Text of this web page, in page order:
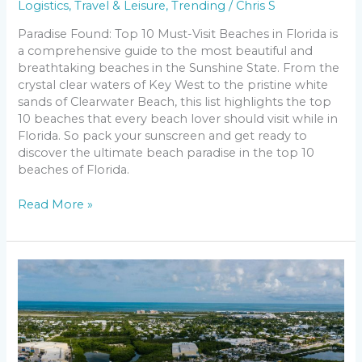
Logistics,Travel & Leisure,Trending / Chris S
Paradise Found: Top 10 Must-Visit Beaches in Florida is
a comprehensive guide to the most beautiful and
breathtaking beaches in the Sunshine State. From the
crystal clear waters of Key West to the pristine white
sands of Clearwater Beach, this list highlights the top
10 beaches that every beach lover should visit while in
Florida. So pack your sunscreen and get ready to
discover the ultimate beach paradise in the top 10
beaches of Florida.
Read More »
Discover
the
Top
10
Rivers
to